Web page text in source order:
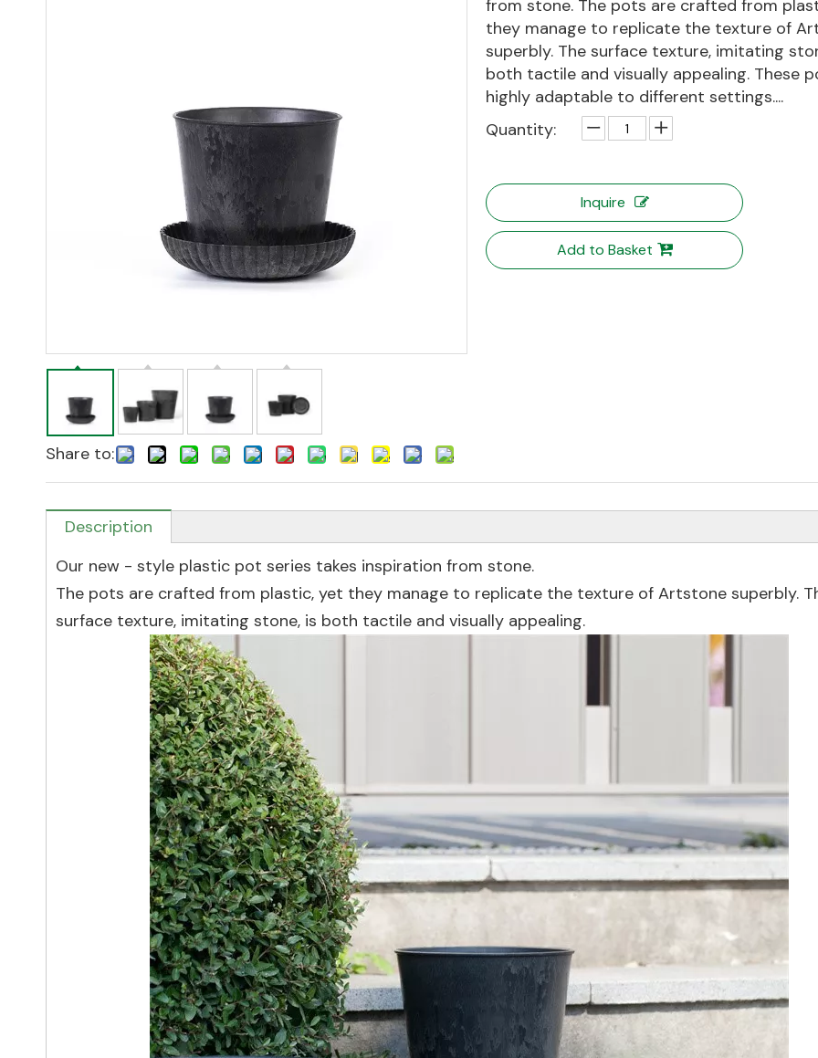
Share to:
from stone. The pots are crafted from
they manage to replicate the texture of
superbly. The surface texture, imitating
both tactile and visually appealing. These
highly adaptable to different settings....
Quantity:
Inquire
Add to Basket
Description
Our new - style plastic pot series takes inspiration from stone.
The pots are crafted from plastic, yet they manage to replicate the texture of Artstone superbly.
surface texture, imitating stone, is both tactile and visually appealing.